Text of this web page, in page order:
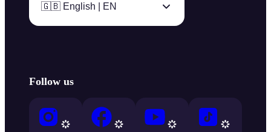
🇬🇧 English | EN
Follow us